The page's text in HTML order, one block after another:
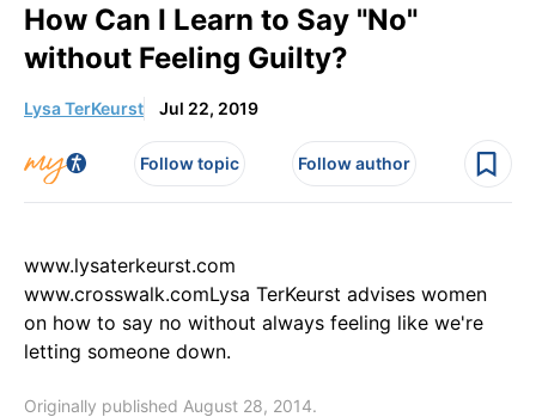
How Can I Learn to Say "No"
without Feeling Guilty?
Lysa TerKeurst Jul 22, 2019
Follow topic Follow author
www.lysaterkeurst.com
www.crosswalk.comLysa TerKeurst advises women
on how to say no without always feeling like we're
letting someone down.
Originally published August 28, 2014.